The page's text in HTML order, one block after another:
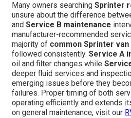
Many owners searching Sprinter
unsure about the difference
and Service B maintenance
manufacturer-recommended
majority of common Sprinter
followed consistently. Service A
oil and filter changes while
deeper fluid services and
emerging issues before they
failures. Proper timing of both
operating efficiently and extends
on general maintenance, visit our